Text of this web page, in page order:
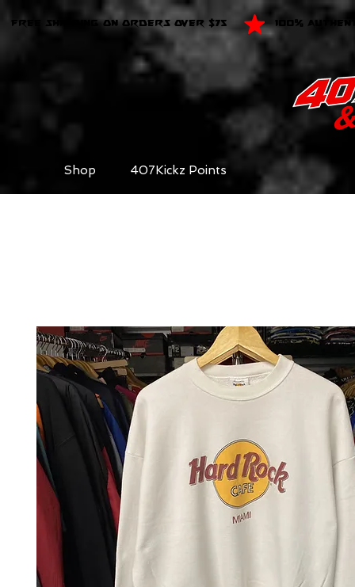
FREE SHIPPING ON ORDERS OVER $75 100%
Shop 407Kickz Points